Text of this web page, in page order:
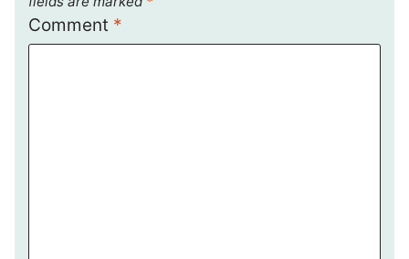
Comment *